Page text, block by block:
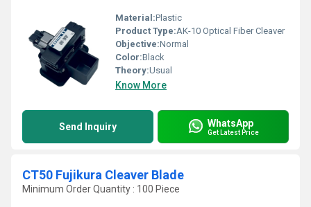
Material:Plastic
Product Type:AK-10 Optical Fiber Cleaver
Objective:Normal
Color:Black
Theory:Usual
Know More
Send Inquiry WhatsApp
Get Latest Price
CT50 Fujikura Cleaver Blade
Minimum Order Quantity : 100 Piece